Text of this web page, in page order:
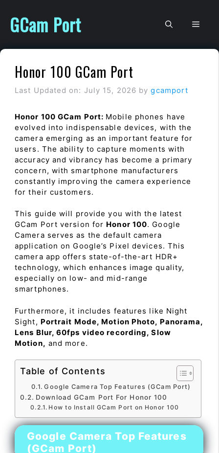
content
GCam Port
Honor 100 GCam Port
Last Updated on: July 15, 2026 bygcamport
Honor 100 GCam Port: Mobile phones have
evolved into indispensable devices, with the
camera emerging as an important feature for
users. The ability to capture moments with
accuracy and vibrancy has become a primary
concern, with smartphone manufacturers
constantly improving the camera experience
for their customers.
This guide will provide you with the latest
GCam Port version for Honor 100. Google
Camera serves as the default camera
application on Google’s Pixel devices. This
camera app offers state-of-the-art HDR+
technology, which enhances image quality,
especially on low- and mid-range
smartphones.
Furthermore, it includes features like Night
Sight, Portrait Mode, Motion Photo, Panorama,
Lens Blur, 60fps video recording, Slow
Motion, and more.
Table of Contents
Google Camera Top Features (GCam Port)
Download GCam Port For Honor 100
How to Install GCam Port on Honor 100
Google Camera Top Features
(GCam Port)